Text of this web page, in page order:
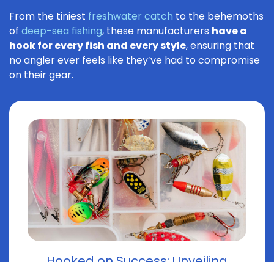
From the tiniest freshwater catch to the behemoths
of deep-sea fishing, these manufacturers have a
hook for every fish and every style, ensuring that
no angler ever feels like they’ve had to compromise
on their gear.